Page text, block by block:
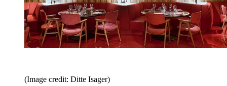
(Image credit: Ditte Isager)